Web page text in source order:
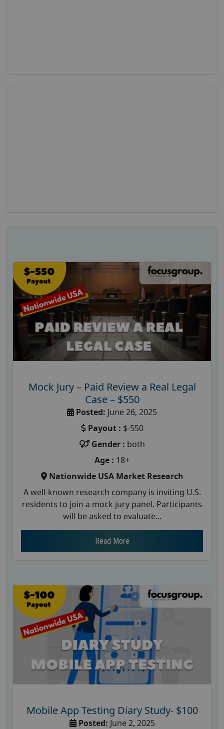
Mock Jury – Paid Review a Real Legal
Case – $550
Posted: June 26, 2025
Payout : $-550
Gender : both
Age : 18+
Nationwide USA Market Research
A well-known research company is inviting U.S.
residents to join a mock jury panel. Participants
will be asked to evaluate...
Read More
Mobile App Testing Diary Study- $100
Posted: June 2, 2025